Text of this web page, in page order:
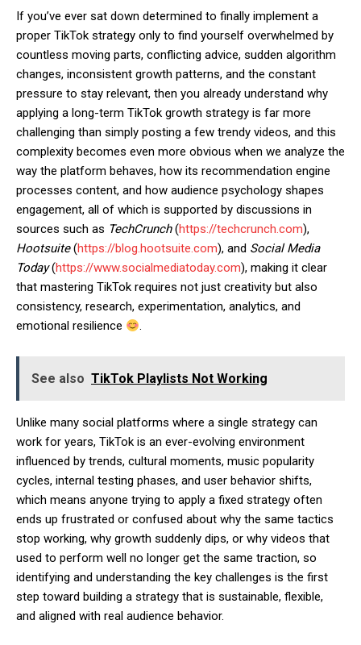
If you’ve ever sat down determined to finally implement a
proper TikTok strategy only to find yourself overwhelmed by
countless moving parts, conflicting advice, sudden algorithm
changes, inconsistent growth patterns, and the constant
pressure to stay relevant, then you already understand why
applying a long-term TikTok growth strategy is far more
challenging than simply posting a few trendy videos, and this
complexity becomes even more obvious when we analyze the
way the platform behaves, how its recommendation engine
processes content, and how audience psychology shapes
engagement, all of which is supported by discussions in
sources such as TechCrunch(https://techcrunch.com),
Hootsuite(https://blog.hootsuite.com), and Social Media
Today(https://www.socialmediatoday.com), making it clear
that mastering TikTok requires not just creativity but also
consistency, research, experimentation, analytics, and
emotional resilience
.
See also TikTok Playlists Not Working
Unlike many social platforms where a single strategy can
work for years, TikTok is an ever-evolving environment
influenced by trends, cultural moments, music popularity
cycles, internal testing phases, and user behavior shifts,
which means anyone trying to apply a fixed strategy often
ends up frustrated or confused about why the same tactics
stop working, why growth suddenly dips, or why videos that
used to perform well no longer get the same traction, so
identifying and understanding the key challenges is the first
step toward building a strategy that is sustainable, flexible,
and aligned with real audience behavior.